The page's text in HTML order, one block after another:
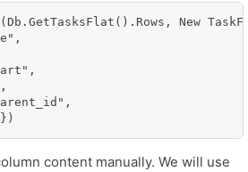
New
content manually. We will use